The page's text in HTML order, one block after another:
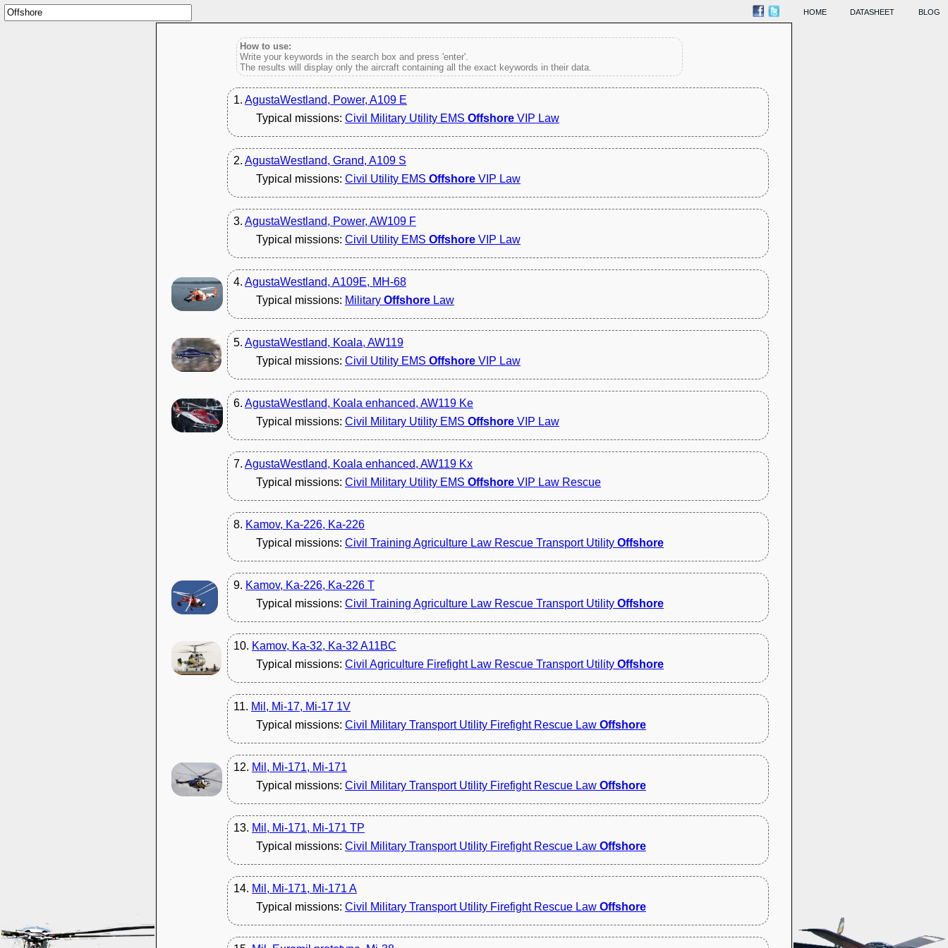
BLOG
DATASHEET
HOME
How to use:
Write your keywords in the search box and press 'enter'.
The results will display only the aircraft containing all the exact keywords in their data.
1. AgustaWestland, Power, A109 E
Typical missions: Civil Military Utility EMS Offshore VIP Law
2. AgustaWestland, Grand, A109 S
Typical missions: Civil Utility EMS Offshore VIP Law
3. AgustaWestland, Power, AW109 F
Typical missions: Civil Utility EMS Offshore VIP Law
4. AgustaWestland, A109E, MH-68
Typical missions: Military Offshore Law
5. AgustaWestland, Koala, AW119
Typical missions: Civil Utility EMS Offshore VIP Law
6. AgustaWestland, Koala enhanced, AW119 Ke
Typical missions: Civil Military Utility EMS Offshore VIP Law
7. AgustaWestland, Koala enhanced, AW119 Kx
Typical missions: Civil Military Utility EMS Offshore VIP Law Rescue
8. Kamov, Ka-226, Ka-226
Typical missions: Civil Training Agriculture Law Rescue Transport Utility Offshore
9. Kamov, Ka-226, Ka-226 T
Typical missions: Civil Training Agriculture Law Rescue Transport Utility Offshore
10. Kamov, Ka-32, Ka-32 A11BC
Typical missions: Civil Agriculture Firefight Law Rescue Transport Utility Offshore
11. Mil, Mi-17, Mi-17 1V
Typical missions: Civil Military Transport Utility Firefight Rescue Law Offshore
12. Mil, Mi-171, Mi-171
Typical missions: Civil Military Transport Utility Firefight Rescue Law Offshore
13. Mil, Mi-171, Mi-171 TP
Typical missions: Civil Military Transport Utility Firefight Rescue Law Offshore
14. Mil, Mi-171, Mi-171 A
Typical missions: Civil Military Transport Utility Firefight Rescue Law Offshore